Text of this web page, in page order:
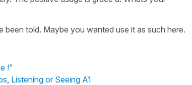
told. Maybe you wanted use it as such here.
!"
Listening or Seeing A1